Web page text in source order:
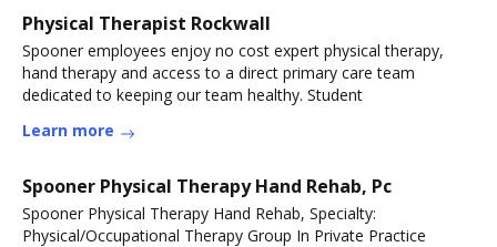
Physical Therapist Rockwall
Spooner employees enjoy no cost expert physical therapy,
hand therapy and access to a direct primary care team
dedicated to keeping our team healthy. Student
Learn more
Spooner Physical Therapy Hand Rehab, Pc
Spooner Physical Therapy Hand Rehab, Specialty:
Physical/Occupational Therapy Group In Private Practice